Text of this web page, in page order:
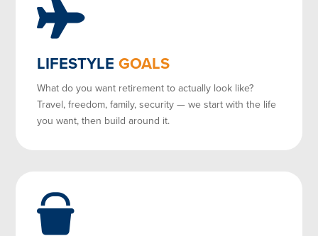
LIFESTYLEGOALS
What do you want retirement to actually look like?
Travel, freedom, family, security — we start with the life
you want, then build around it.